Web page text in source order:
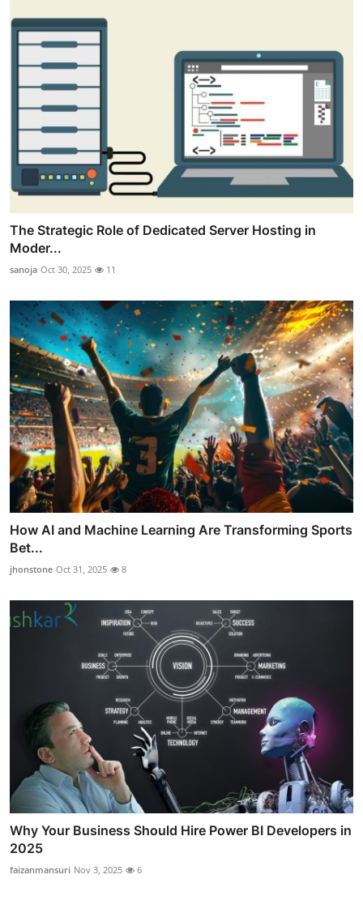
The Strategic Role of Dedicated Server Hosting in
Moder...
sanoja Oct 30, 2025 11
How AI and Machine Learning Are Transforming Sports
Bet...
jhonstone Oct 31, 2025 8
Why Your Business Should Hire Power BI Developers in
2025
faizanmansuri Nov 3, 2025 6